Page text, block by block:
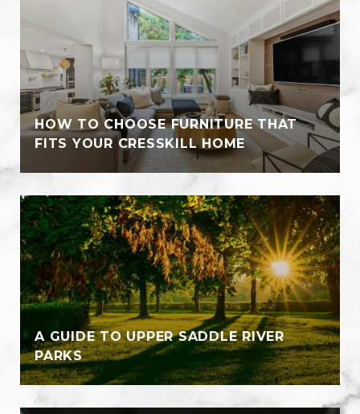
HOW TO CHOOSE FURNITURE THAT
FITS YOUR CRESSKILL HOME
A GUIDE TO UPPER SADDLE RIVER
PARKS